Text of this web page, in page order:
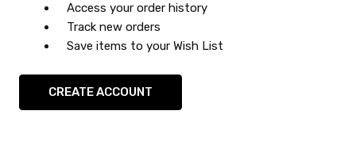
Access your order history
Track new orders
Save items to your Wish List
CREATE ACCOUNT